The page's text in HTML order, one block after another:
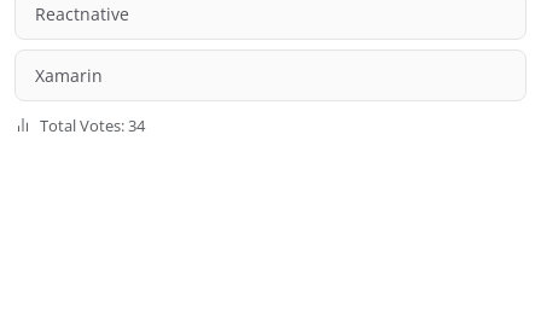
Reactnative
Xamarin
Total Votes: 34